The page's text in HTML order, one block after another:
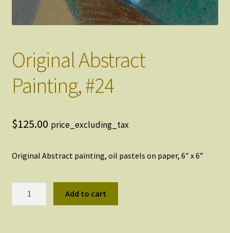
Original Abstract
Painting, #24
$125.00 price_excluding_tax
Original Abstract painting, oil pastels on paper, 6″ x 6”
Add to cart